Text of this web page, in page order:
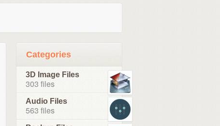
Categories
3D Image Files
303 files
Audio Files
563 files